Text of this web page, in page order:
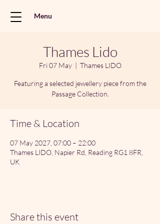
Menu
Thames Lido
Fri 07 May
  |
Thames LIDO
Featuring a selected jewellery piece from the
Passage Collection.
Time & Location
07 May 2027, 07:00 – 22:00
Thames LIDO, Napier Rd, Reading RG1 8FR,
UK
Share this event